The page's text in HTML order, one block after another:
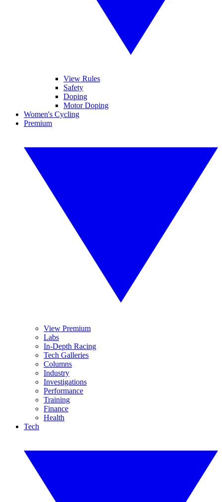
View Rules
Safety
Doping
Motor Doping
Women's Cycling
Premium
View Premium
Labs
In-Depth Racing
Tech Galleries
Columns
Industry
Investigations
Performance
Training
Finance
Health
Tech